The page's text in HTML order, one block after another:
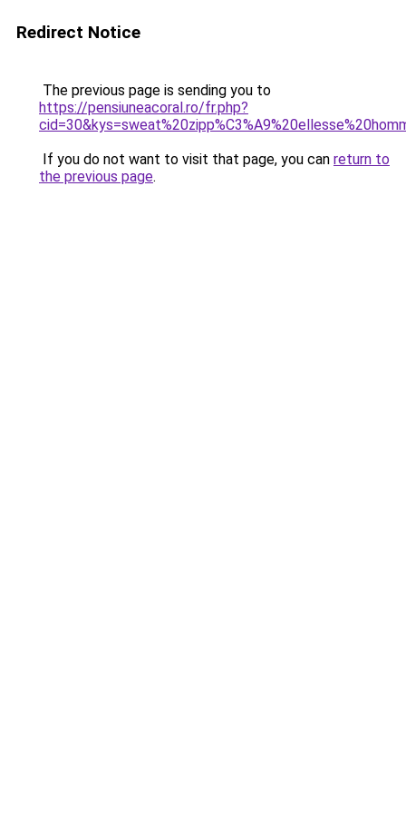
Redirect Notice
The previous page is sending you to
https://pensiuneacoral.ro/fr.php?
If you do not want to visit that page, you can return to
the previous page.